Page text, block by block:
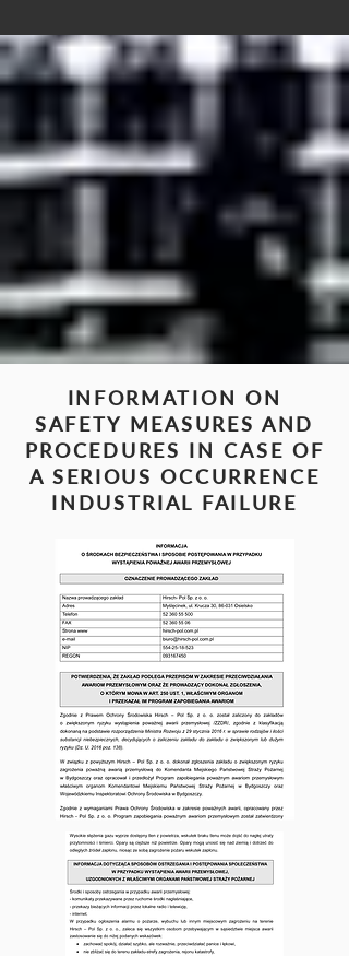
INFORMATION ON
SAFETY MEASURES AND
PROCEDURES IN CASE OF
A SERIOUS OCCURRENCE
INDUSTRIAL FAILURE